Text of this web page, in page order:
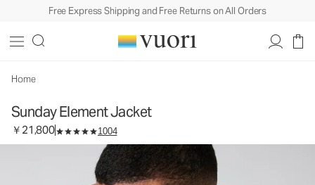
Free Express Shipping and Free Returns on All Orders
Home
Sunday Element Jacket
￥21,800 1004
Men's Athletic Jacket